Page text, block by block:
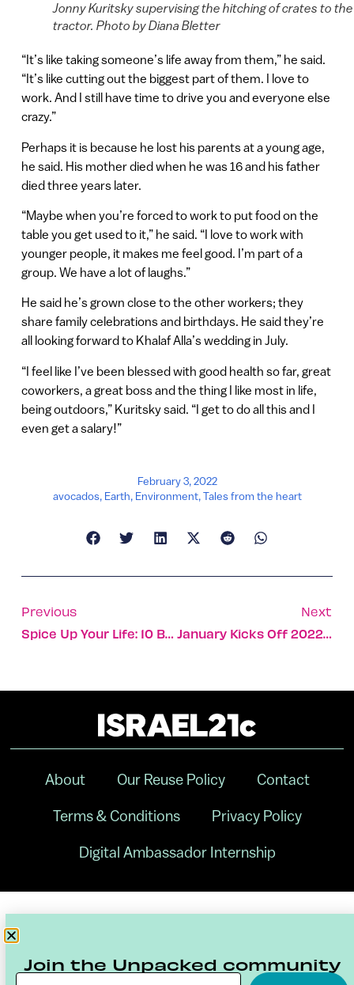
Jonny Kuritsky supervising the hitching of crates to the
tractor. Photo by Diana Bletter
“It’s like taking someone’s life away from them,” he said.
“It’s like cutting out the biggest part of them. I love to
work. And I still have time to drive you and everyone else
crazy.”
Perhaps it is because he lost his parents at a young age,
he said. His mother died when he was 16 and his father
died three years later.
“Maybe when you’re forced to work to put food on the
table you get used to it,” he said. “I love to work with
younger people, it makes me feel good. I’m part of a
group. We have a lot of laughs.”
He said he’s grown close to the other workers; they
share family celebrations and birthdays. He said they’re
all looking forward to Khalaf Alla’s wedding in July.
“I feel like I’ve been blessed with good health so far, great
coworkers, a great boss and the thing I like most in life,
being outdoors,” Kuritsky said. “I get to do all this and I
even get a salary!”
February 3, 2022
avocados, Earth, Environment,Tales from the heart
Previous
Spice Up Your Life: 10 Best Ethiopian Eateries In Israel
Next
January Kicks Off 2022 With Mega Funding Rounds
About Our Reuse Policy Contact
Terms & Conditions Privacy Policy
Digital Ambassador Internship
Join the Unpacked community